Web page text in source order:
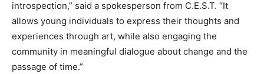
introspection,” said a spokesperson from C.E.S.T. “It
allows young individuals to express their thoughts and
experiences through art, while also engaging the
community in meaningful dialogue about change and the
passage of time.”